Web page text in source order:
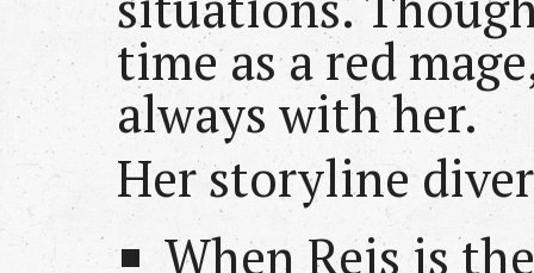
time as a red
always with her.
Her storyline
When Reis is